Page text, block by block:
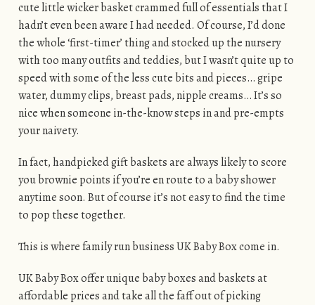
cute little wicker basket crammed full of essentials that I
hadn’t even been aware I had needed. Of course, I’d done
the whole ‘first-timer’ thing and stocked up the nursery
with too many outfits and teddies, but I wasn’t quite up to
speed with some of the less cute bits and pieces… gripe
water, dummy clips, breast pads, nipple creams… It’s so
nice when someone in-the-know steps in and pre-empts
your naivety.
In fact, handpicked gift baskets are always likely to score
you brownie points if you’re en route to a baby shower
anytime soon. But of course it’s not easy to find the time
to pop these together.
This is where family run business UK Baby Box come in.
UK Baby Box offer unique baby boxes and baskets at
affordable prices and take all the faff out of picking